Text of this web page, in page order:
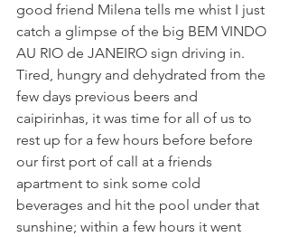
good friend Milena tells me whist I just
catch a glimpse of the big BEM VINDO
AU RIO de JANEIRO sign driving in.
Tired, hungry and dehydrated from the
few days previous beers and
caipirinhas, it was time for all of us to
rest up for a few hours before before
our first port of call at a friends
apartment to sink some cold
beverages and hit the pool under that
sunshine; within a few hours it went